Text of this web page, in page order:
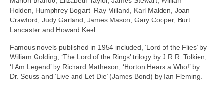
Holden, Humphrey Bogart, Ray Milland, Karl Malden, Joan
Crawford, Judy Garland, James Mason, Gary Cooper, Burt
Lancaster and Howard Keel.
Famous novels published in 1954 included, ‘Lord of the Flies’ by
William Golding, ‘The Lord of the Rings’ trilogy by J.R.R. Tolkien,
‘I Am Legend’ by Richard Matheson, ‘Horton Hears a Who!’ by
Dr. Seuss and ‘Live and Let Die’ (James Bond) by Ian Fleming.